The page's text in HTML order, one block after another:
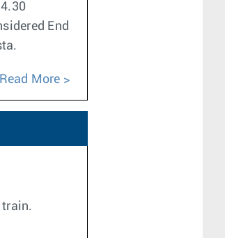
End
Read More
train.